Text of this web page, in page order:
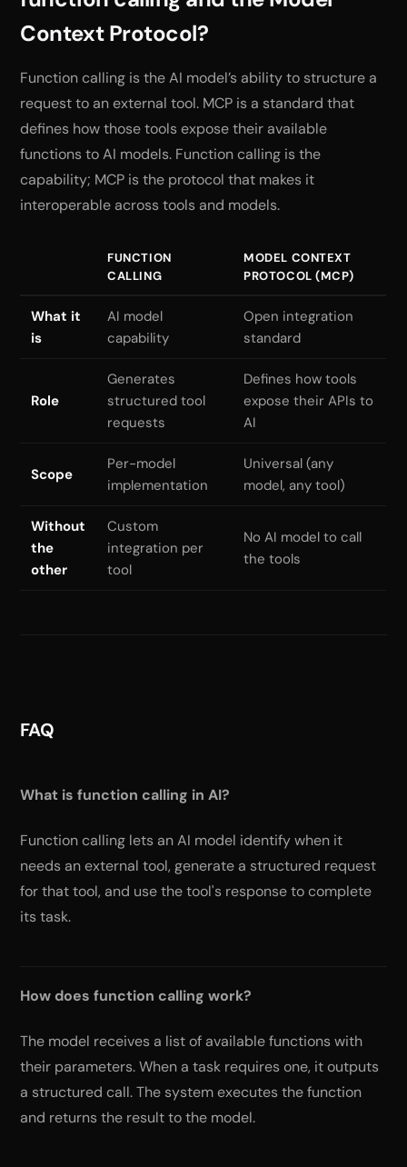
Context Protocol?
Function calling is the AI model’s ability to structure a
request to an external tool. MCP is a standard that
defines how those tools expose their available
functions to AI models. Function calling is the
capability; MCP is the protocol that makes it
interoperable across tools and models.
FUNCTION
CALLING
MODEL CONTEXT
PROTOCOL (MCP)
What it
is
AI model
capability
Open integration
standard
Role
Generates
structured tool
requests
Defines how tools
expose their APIs to
AI
Scope
Per-model
implementation
Universal (any
model, any tool)
Without
the
other
Custom
integration per
tool
No AI model to call
the tools
FAQ
What is function calling in AI?
Function calling lets an AI model identify when it
needs an external tool, generate a structured request
for that tool, and use the tool's response to complete
its task.
How does function calling work?
The model receives a list of available functions with
their parameters. When a task requires one, it outputs
a structured call. The system executes the function
and returns the result to the model.